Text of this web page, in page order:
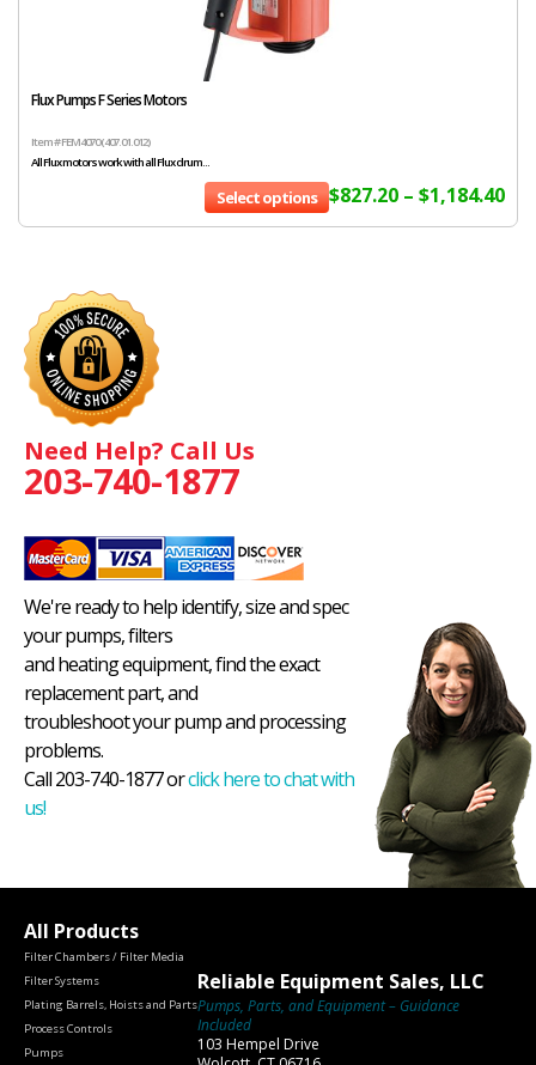
Flux Pumps F Series Motors
Item # FEM4070 (407.01.012)
All Flux motors work with all Flux drum...
$827.20 – $1,184.40
Select options
Need Help? Call Us
203-740-1877
We're ready to help identify, size and spec
your pumps, filters
and heating equipment, find the exact
replacement part, and
troubleshoot your pump and processing
problems.
Call 203-740-1877 orclick here to chat with
us!
All Products
Filter Chambers / Filter Media
Filter Systems
Plating Barrels, Hoists and Parts
Process Controls
Pumps
Reliable Equipment Sales, LLC
Pumps, Parts, and Equipment – Guidance
Included
103 Hempel Drive